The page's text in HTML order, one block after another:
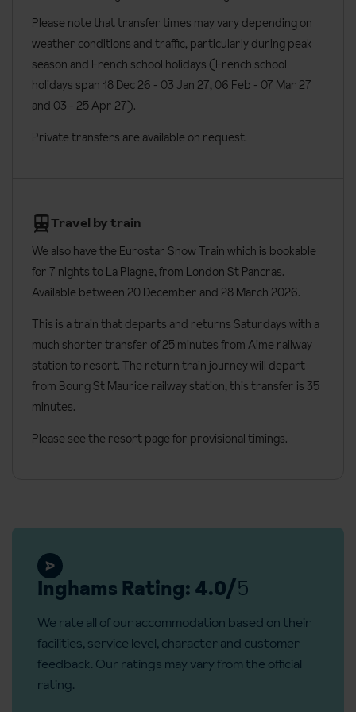
Board basis available:Half Board, Bed and Breakfast
shower room and wc and a double sofa bed in the lounge. There
is also a dining room, a fully equipped kitchenette and a balcony.
End of stay clean and linen changes for apartments are available
at an extra charge.
on the top floor of the hotel, these rooms have four bedrooms
service and linen change included in your stay.
All rooms can be made up as either twin or double beds
All apartments have mountain views
TV
Free Wi-Fi
Hair dryer
Cots available on request
Interconnecting rooms available on request
Additional information
Number of rooms: 50
Number of floors: 5
Please note that transfer times may vary depending on
weather conditions and traffic, particularly during peak
season and French school holidays (French school
holidays span 18 Dec 26 - 03 Jan 27, 06 Feb - 07 Mar 27
and 03 - 25 Apr 27).
Private transfers are available on request.
Travel by train
We also have the Eurostar Snow Train which is bookable
for 7 nights to La Plagne, from London St Pancras.
Available between 20 December and 28 March 2026.
This is a train that departs and returns Saturdays with a
much shorter transfer of 25 minutes from Aime railway
station to resort. The return train journey will depart
from Bourg St Maurice railway station, this transfer is 35
minutes.
Please see the resort page for provisional timings.
Inghams Rating: 4.0/5
We rate all of our accommodation based on their
facilities, service level, character and customer
feedback. Our ratings may vary from the official
rating.